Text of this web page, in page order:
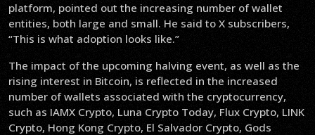
platform, pointed out the increasing number of wallet
entities, both large and small. He said to X subscribers,
“This is what adoption looks like.”
The impact of the upcoming halving event, as well as the
rising interest in Bitcoin, is reflected in the increased
number of wallets associated with the cryptocurrency,
such as IAMX Crypto, Luna Crypto Today, Flux Crypto, LINK
Crypto, Hong Kong Crypto, El Salvador Crypto, Gods